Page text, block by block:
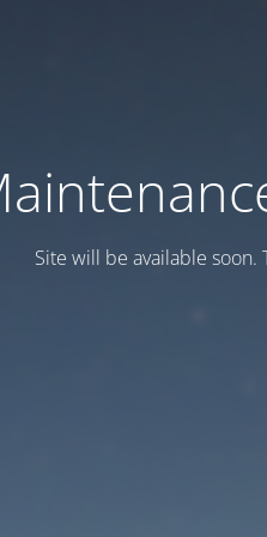
Site will be available soon.